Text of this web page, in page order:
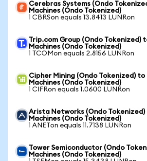
Cerebras Systems (Ondo
Machines (Ondo Tokenized)
1 CBRSon equals 13.8413 LUNRon
Trip.com Group (Ondo Tokenized)
Machines (Ondo Tokenized)
1 TCOMon equals 2.8156 LUNRon
Cipher Mining (Ondo Tokenized)
Machines (Ondo Tokenized)
1 CIFRon equals 1.0600 LUNRon
Arista Networks (Ondo
Machines (Ondo Tokenized)
1 ANETon equals 11.7138 LUNRon
Tower Semiconductor (Ondo
Machines (Ondo Tokenized)